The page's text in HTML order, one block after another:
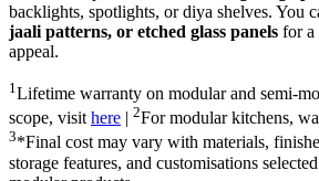
backlights, spotlights, or diya shelves. You
jaali patterns, or etched glass panels for a
appeal.
1 Lifetime warranty on modular and semi-
scope, visithere 2For modular kitchens,
3*Final cost may vary with materials,
storage features, and customisations